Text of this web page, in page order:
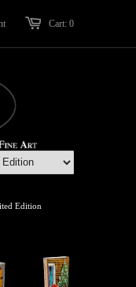
Cart: 0
Edition